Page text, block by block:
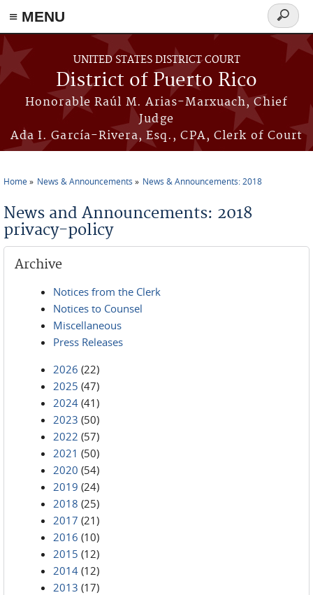
≡ MENU
Skip to main content
UNITED STATES DISTRICT COURT
District of Puerto Rico
Honorable Raúl M. Arias-Marxuach, Chief
Judge
Ada I. García-Rivera, Esq., CPA, Clerk of Court
Search
form
Home News & Announcements News & Announcements: 2018
News and Announcements: 2018
privacy-policy
Archive
Notices from the Clerk
Notices to Counsel
Miscellaneous
Press Releases
2026 (22)
2025 (47)
2024 (41)
2023 (50)
2022 (57)
2021 (50)
2020 (54)
2019 (24)
2018 (25)
2017 (21)
2016 (10)
2015 (12)
2014 (12)
2013 (17)